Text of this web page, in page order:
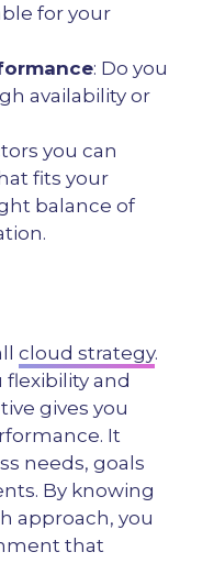
for your
: Do you
availability or
you can
fits your
balance of
cloud strategy.
flexibility and
gives you
It
needs, goals
By knowing
approach, you
that